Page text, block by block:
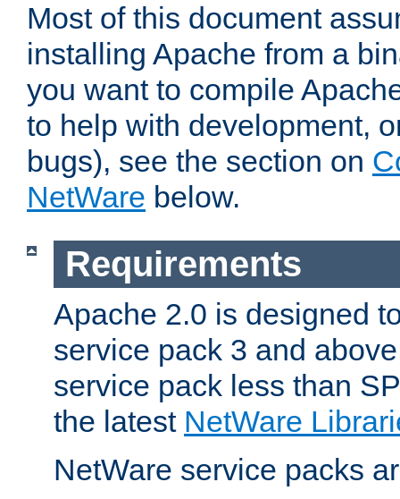
Most of this document
installing Apache from a
you want to compile
to help with development,
bugs), see the section on
NetWare below.
Requirements
Apache 2.0 is designed
service pack 3 and
service pack less than
the latest NetWare
NetWare service packs